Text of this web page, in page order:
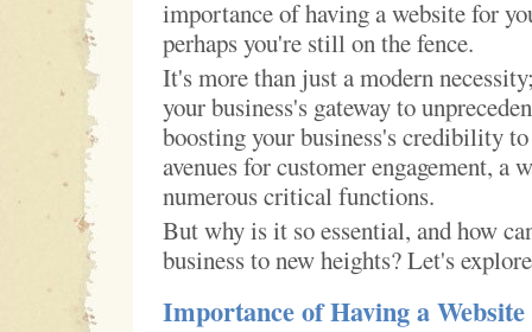
importance of having a website for
perhaps you're still on the fence.
It's more than just a modern
your business's gateway to
boosting your business's credibility
avenues for customer engagement, a
numerous critical functions.
But why is it so essential, and how
business to new heights? Let's
Importance of Having a Website